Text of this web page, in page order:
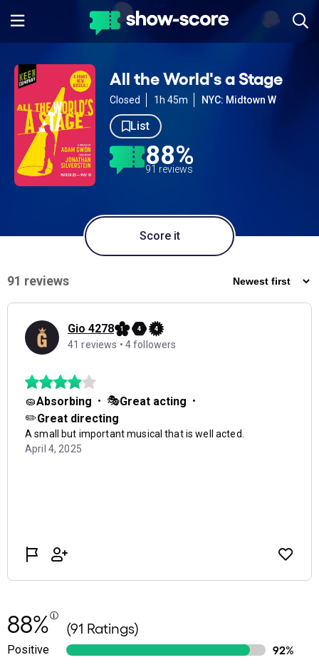
All the World's a Stage
Closed 1h 45m NYC: Midtown W
List
88%
91 reviews
Score it
88% (91 Ratings)
Positive
92%